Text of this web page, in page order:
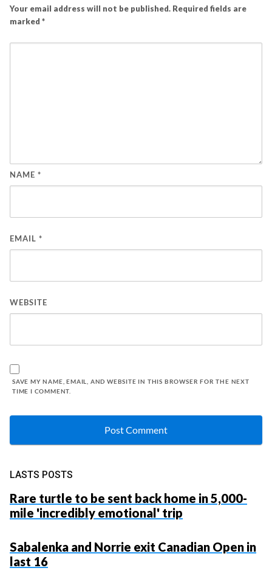
Your email address will not be published. Required fields are
marked *
NAME *
EMAIL *
WEBSITE
SAVE MY NAME, EMAIL, AND WEBSITE IN THIS BROWSER FOR THE NEXT
TIME I COMMENT.
LASTS POSTS
Rare turtle to be sent back home in 5,000-
mile 'incredibly emotional' trip
Sabalenka and Norrie exit Canadian Open in
last 16